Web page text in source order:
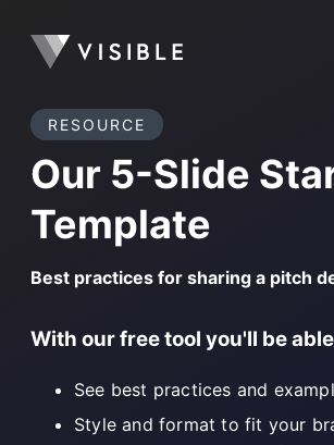
RESOURCE
Our 5-Slide
Template
Best practices for sharing a pitch
With our free tool you'll be
See best practices and
Style and format to fit your